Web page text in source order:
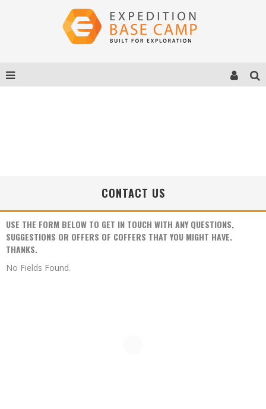
CONTACT US
USE THE FORM BELOW TO GET IN TOUCH WITH ANY QUESTIONS,
SUGGESTIONS OR OFFERS OF COFFERS THAT YOU MIGHT HAVE.
THANKS.
No Fields Found.